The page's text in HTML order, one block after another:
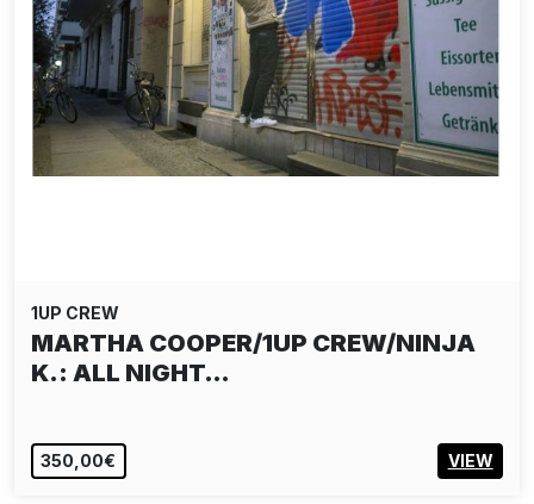
1UP CREW
MARTHA COOPER/1UP CREW/NINJA
K.: ALL NIGHT…
350,00€ VIEW